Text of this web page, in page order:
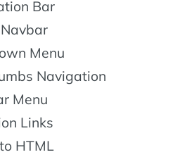
Bar
Menu
Navigation
Menu
Links
HTML